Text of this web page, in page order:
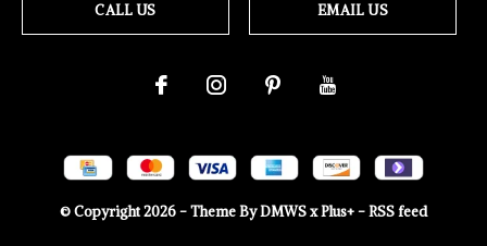
CALL US EMAIL US
© Copyright2026- Theme ByDMWSxPlus+-RSS feed